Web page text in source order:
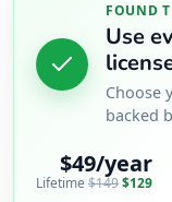
FOUND
Use
Choose
backed
$49/year
Lifetime $149$129